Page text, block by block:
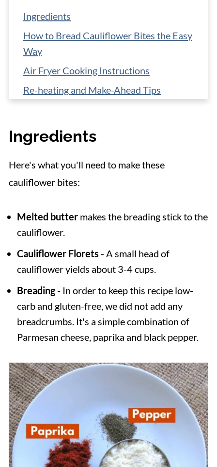
Ingredients
How to Bread Cauliflower Bites the Easy
Way
Air Fryer Cooking Instructions
Re-heating and Make-Ahead Tips
📋 Recipe
Ingredients
Here's what you'll need to make these
cauliflower bites:
Melted buttermakes the breading stick to the
cauliflower.
Cauliflower Florets - A small head of
cauliflower yields about 3-4 cups.
Breading- In order to keep this recipe low-
carb and gluten-free, we did not add any
breadcrumbs. It's a simple combination of
Parmesan cheese, paprika and black pepper.